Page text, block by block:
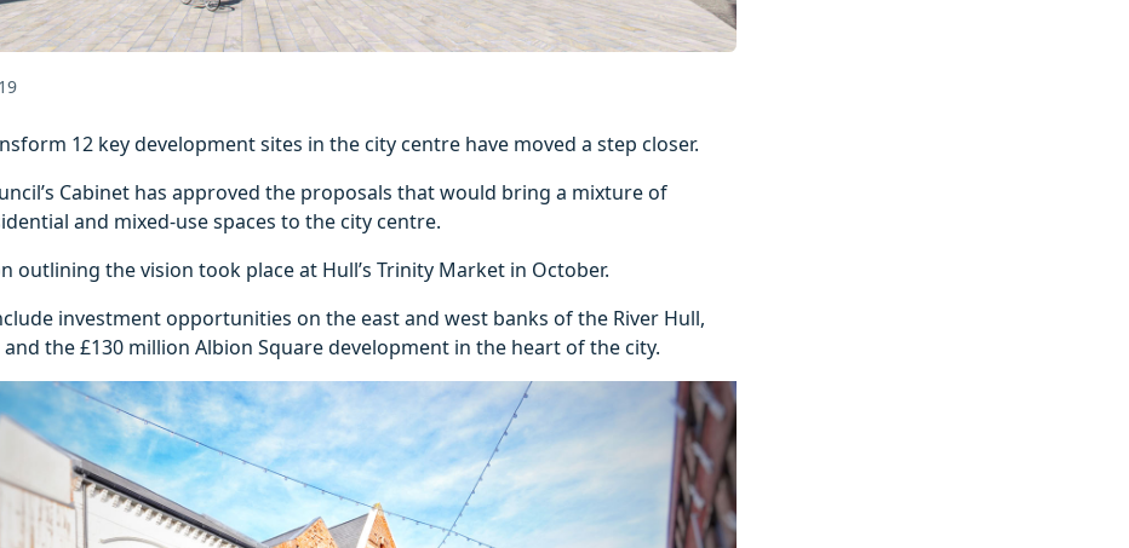
12 key development sites in the city centre have moved a step closer.
Cabinet has approved the proposals that would bring a mixture of
and mixed-use spaces to the city centre.
outlining the vision took place at Hull’s Trinity Market in October.
investment opportunities on the east and west banks of the River Hull,
the £130 million Albion Square development in the heart of the city.